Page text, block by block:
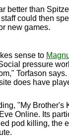
better than
could then
new games.
sense to
pressure
Torfason
does have
"My Brother's
Online. Its
pod killing, the